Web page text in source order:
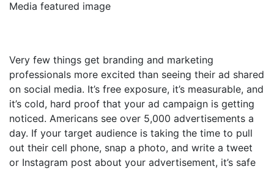
Very few things get branding and marketing
professionals more excited than seeing their ad shared
on social media. It’s free exposure, it’s measurable, and
it’s cold, hard proof that your ad campaign is getting
noticed. Americans see over 5,000 advertisements a
day. If your target audience is taking the time to pull
out their cell phone, snap a photo, and write a tweet
or Instagram post about your advertisement, it’s safe